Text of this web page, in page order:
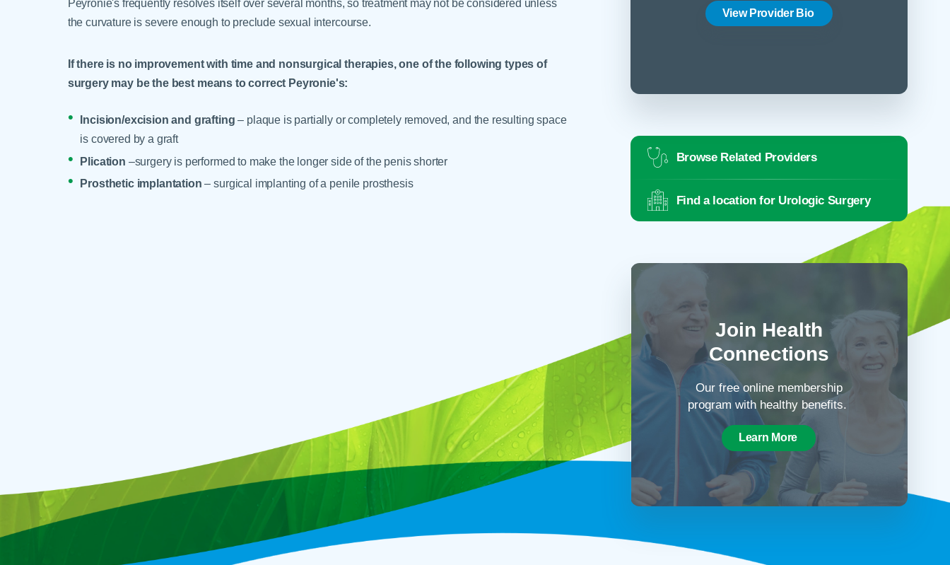
Peyronie's frequently resolves itself over several months, so treatment may not be considered unless
the curvature is severe enough to preclude sexual intercourse.
If there is no improvement with time and nonsurgical therapies, one of the following types of
surgery may be the best means to correct Peyronie's:
Incision/excision and grafting – plaque is partially or completely removed, and the resulting space
is covered by a graft
Plication –surgery is performed to make the longer side of the penis shorter
Prosthetic implantation – surgical implanting of a penile prosthesis
View Provider Bio
Browse Related Providers
Find a location for Urologic Surgery
Join Health
Connections
Our free online membership
program with healthy benefits.
Learn More